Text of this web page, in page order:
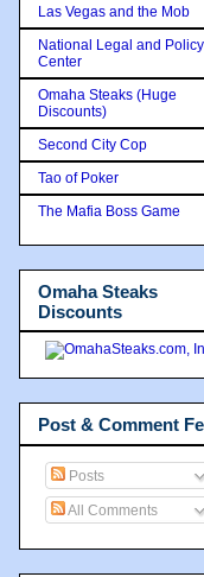
Las Vegas and the Mob
National Legal and Policy
Center
Omaha Steaks (Huge
Discounts)
Second City Cop
Tao of Poker
The Mafia Boss Game
Omaha Steaks
Discounts
Post & Comment
Posts
All Comments